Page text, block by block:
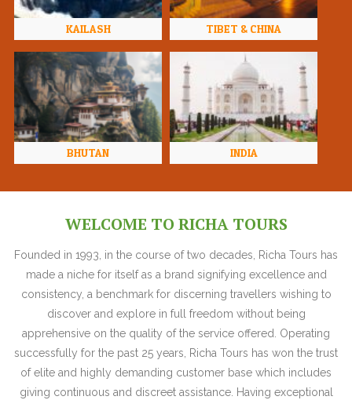
KAILASH TIBET & CHINA
BHUTAN INDIA
WELCOME TO RICHA TOURS
Founded in 1993, in the course of two decades, Richa Tours has
made a niche for itself as a brand signifying excellence and
consistency, a benchmark for discerning travellers wishing to
discover and explore in full freedom without being
apprehensive on the quality of the service offered. Operating
successfully for the past 25 years, Richa Tours has won the trust
of elite and highly demanding customer base which includes
giving continuous and discreet assistance. Having exceptional